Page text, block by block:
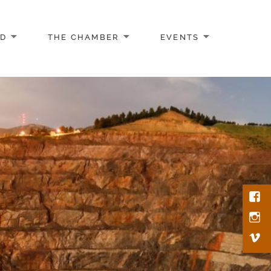
THE CHAMBER EVENTS